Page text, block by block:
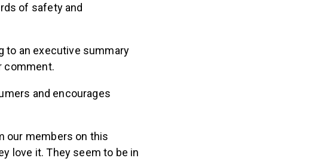
of safety and
to an executive summary
comment.
and encourages
our members on this
love it. They seem to be in